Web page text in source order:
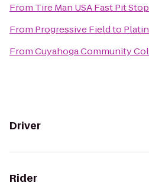
From Tire Man USA Fast Pit
From Progressive Fieldto
FromCuyahoga Community
Driver
Rider